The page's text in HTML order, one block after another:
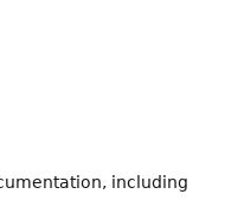
including